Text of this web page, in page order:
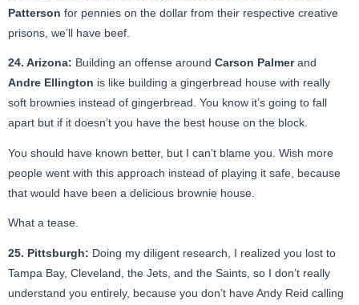
Patterson for pennies on the dollar from their respective creative
prisons, we’ll have beef.
24. Arizona: Building an offense around Carson Palmerand
Andre Ellington is like building a gingerbread house with really
soft brownies instead of gingerbread. You know it’s going to fall
apart but if it doesn’t you have the best house on the block.
You should have known better, but I can’t blame you. Wish more
people went with this approach instead of playing it safe, because
that would have been a delicious brownie house.
What a tease.
25. Pittsburgh: Doing my diligent research, I realized you lost to
Tampa Bay, Cleveland, the Jets, and the Saints, so I don’t really
understand you entirely, because you don’t have Andy Reid calling